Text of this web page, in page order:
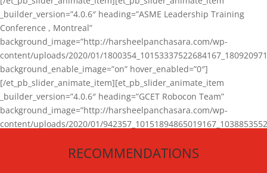
_builder_version=”4.0.6″ heading=”ASME Leadership Training
Conference , Montreal”
background_image=”http://harsheelpanchasara.com/wp-
content/uploads/2020/01/
background_enable_image=”on” hover_enabled=”0″]
[/et_pb_slider_animate_item][et_pb_slider_animate_item
_builder_version=”4.0.6″ heading=”GCET Robocon Team”
background_image=”http://harsheelpanchasara.com/wp-
content/uploads/2020/01/
[/et_pb_slider_animate_item][/et_pb_slider_animate]
RECOMMENDATIONS